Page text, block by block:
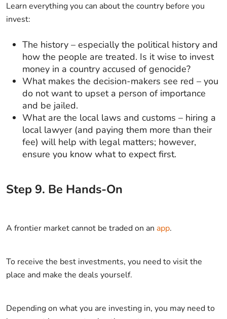
Learn everything you can about the country before you
invest:
The history – especially the political history and
how the people are treated. Is it wise to invest
money in a country accused of genocide?
What makes the decision-makers see red – you
do not want to upset a person of importance
and be jailed.
What are the local laws and customs – hiring a
local lawyer (and paying them more than their
fee) will help with legal matters; however,
ensure you know what to expect first.
Step 9. Be Hands-On
A frontier market cannot be traded on an app.
To receive the best investments, you need to visit the
place and make the deals yourself.
Depending on what you are investing in, you may need to